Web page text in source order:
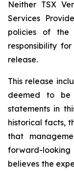
Neither TSX
Services
policies of the
responsibility
release.
This release
deemed to be
statements in
historical facts,
that
forward-looking
believes the